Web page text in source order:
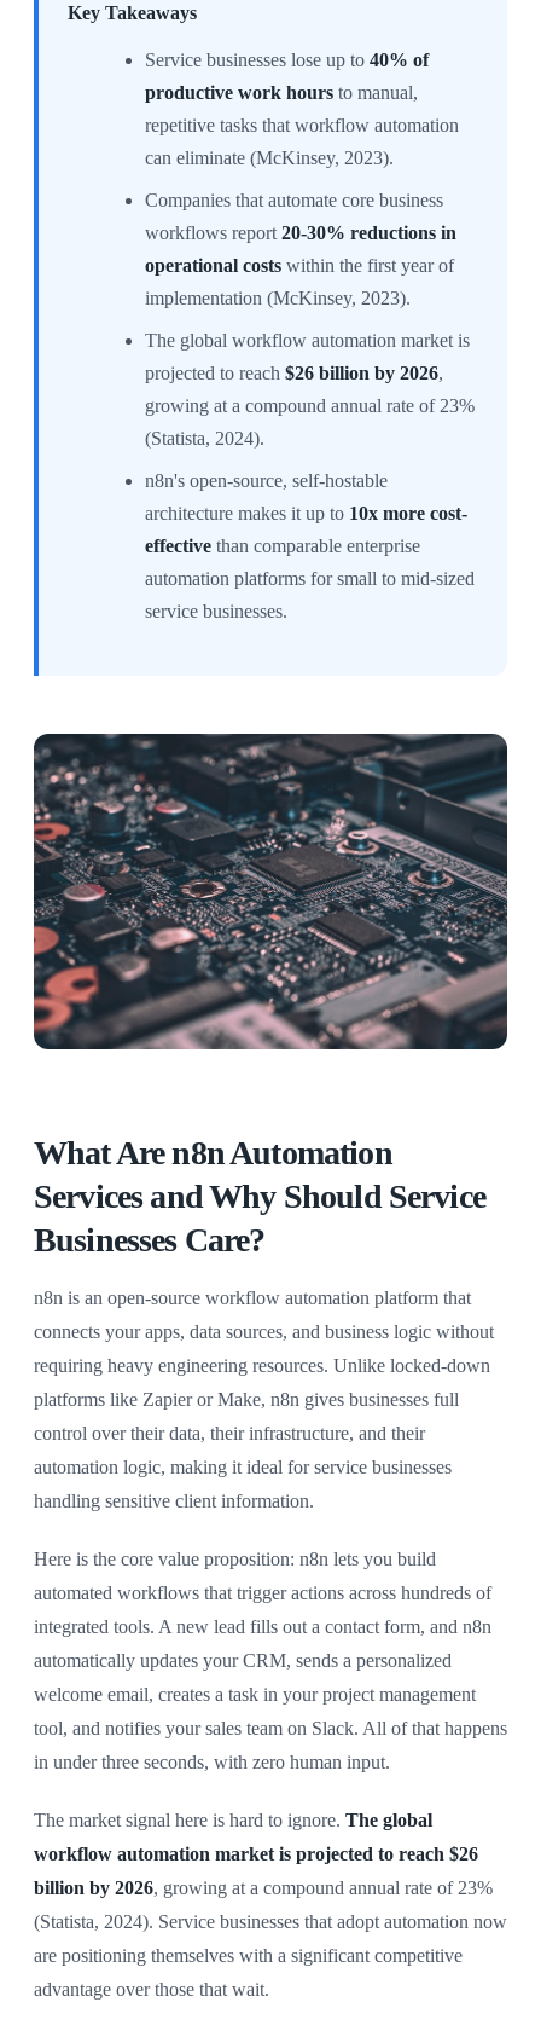
Key Takeaways
Service businesses lose up to 40% of
productive work hours to manual,
repetitive tasks that workflow automation
can eliminate (McKinsey, 2023).
Companies that automate core business
workflows report 20-30% reductions in
operational costs within the first year of
implementation (McKinsey, 2023).
The global workflow automation market is
projected to reach $26 billion by 2026,
growing at a compound annual rate of 23%
(Statista, 2024).
n8n's open-source, self-hostable
architecture makes it up to 10x more cost-
effective than comparable enterprise
automation platforms for small to mid-sized
service businesses.
What Are n8n Automation
Services and Why Should Service
Businesses Care?
n8n is an open-source workflow automation platform that
connects your apps, data sources, and business logic without
requiring heavy engineering resources. Unlike locked-down
platforms like Zapier or Make, n8n gives businesses full
control over their data, their infrastructure, and their
automation logic, making it ideal for service businesses
handling sensitive client information.
Here is the core value proposition: n8n lets you build
automated workflows that trigger actions across hundreds of
integrated tools. A new lead fills out a contact form, and n8n
automatically updates your CRM, sends a personalized
welcome email, creates a task in your project management
tool, and notifies your sales team on Slack. All of that happens
in under three seconds, with zero human input.
The market signal here is hard to ignore. The global
workflow automation market is projected to reach $26
billion by 2026, growing at a compound annual rate of 23%
(Statista, 2024). Service businesses that adopt automation now
are positioning themselves with a significant competitive
advantage over those that wait.